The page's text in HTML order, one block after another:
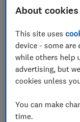
stops to catch out
Fraud to warn
as nasty
sanitiser -
In response to
freeScam Alerts
reporting and
About
This site uses
device - some
while others help
advertising, but
cookies unless
You can make
time.